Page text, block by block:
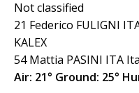
Not classified
21 Federico FULIGNI
KALEX
54 Mattia PASINI ITA
Air: 21° Ground: 25°